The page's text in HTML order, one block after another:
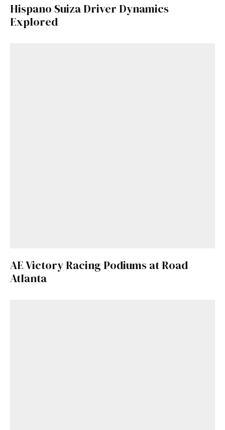
Hispano Suiza Driver Dynamics
Explored
AE Victory Racing Podiums at Road
Atlanta